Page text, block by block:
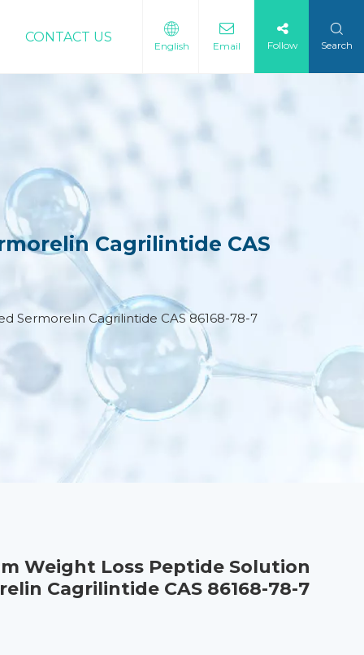
CONTACT US
English Email Follow Search
Cagrilintide CAS
Sermorelin Cagrilintide CAS 86168-78-7
Weight Loss Peptide Solution
Cagrilintide CAS 86168-78-7